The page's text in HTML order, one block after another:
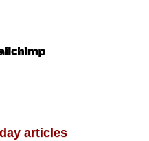
articles